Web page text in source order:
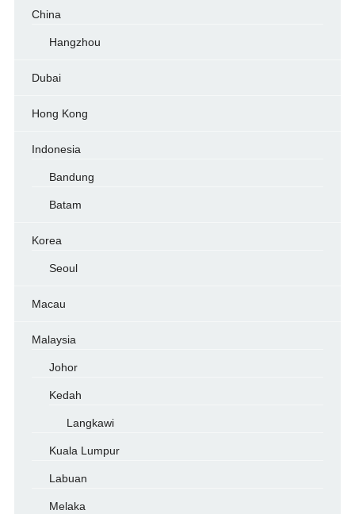
China
Hangzhou
Dubai
Hong Kong
Indonesia
Bandung
Batam
Korea
Seoul
Macau
Malaysia
Johor
Kedah
Langkawi
Kuala Lumpur
Labuan
Melaka